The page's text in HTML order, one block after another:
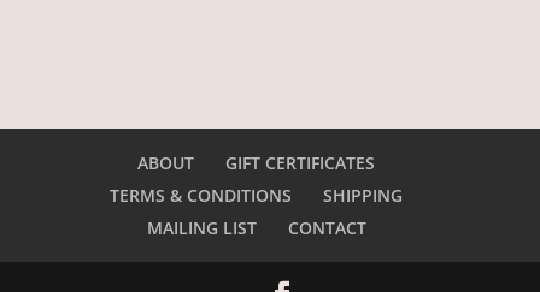
ABOUT
GIFT CERTIFICATES
TERMS & CONDITIONS
SHIPPING
MAILING LIST
CONTACT